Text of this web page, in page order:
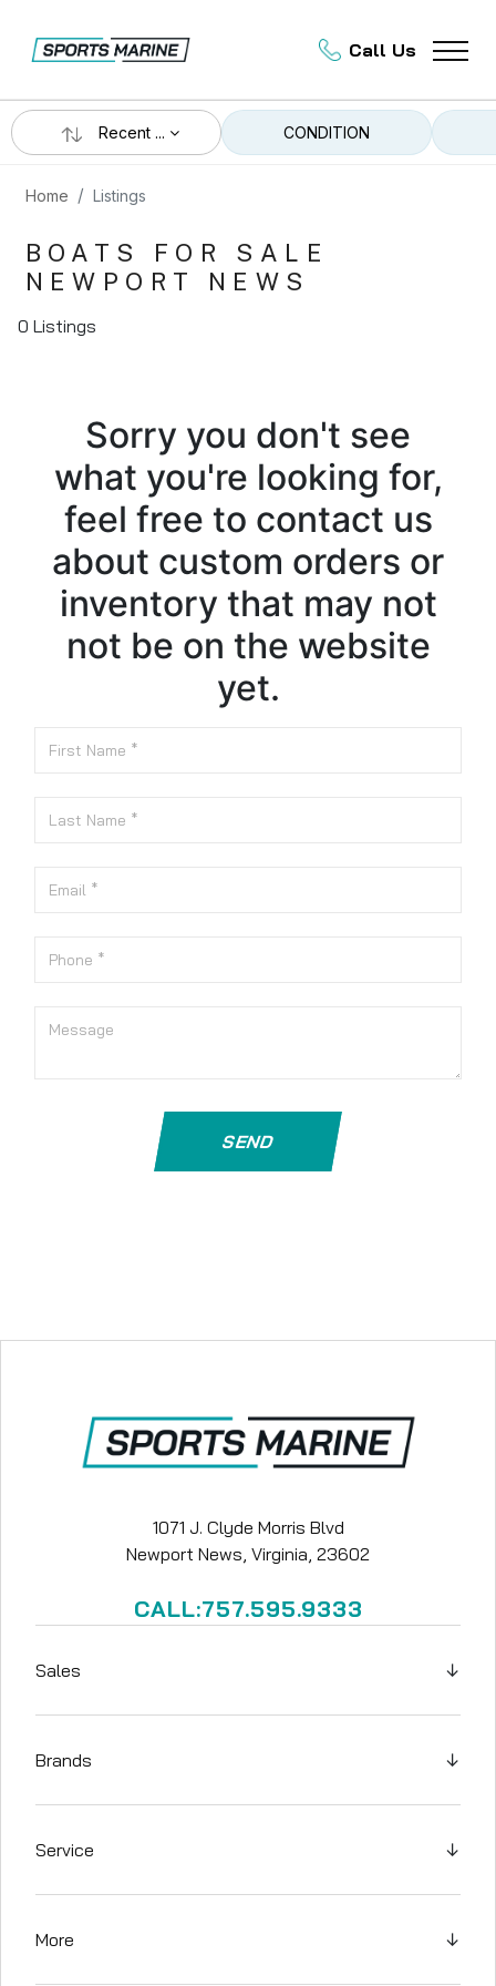
Call Us
Recent ... CONDITION
Home Listings
BOATS FOR SALE
NEWPORT NEWS
0 Listings
Sorry you don't see
what you're looking for,
feel free to contact us
about custom orders or
inventory that may not
not be on the website
yet.
SEND
Sales ↓
Brands ↓
Service ↓
More ↓
1071 J. Clyde Morris Blvd
Newport News, Virginia, 23602
CALL:757.595.9333